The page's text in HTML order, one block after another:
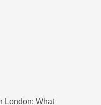
London: What